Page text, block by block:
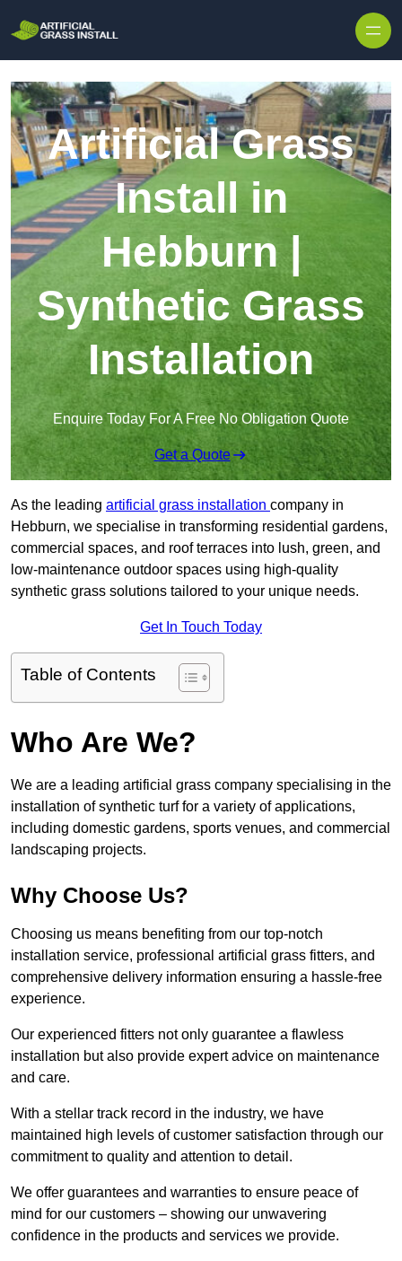
Artificial Grass
Install in
Hebburn |
Synthetic Grass
Installation
Enquire Today For A Free No Obligation Quote
Get a Quote
As the leading artificial grass installation company in
Hebburn, we specialise in transforming residential gardens,
commercial spaces, and roof terraces into lush, green, and
low-maintenance outdoor spaces using high-quality
synthetic grass solutions tailored to your unique needs.
Get In Touch Today
Table of Contents
Who Are We?
We are a leading artificial grass company specialising in the
installation of synthetic turf for a variety of applications,
including domestic gardens, sports venues, and commercial
landscaping projects.
Why Choose Us?
Choosing us means benefiting from our top-notch
installation service, professional artificial grass fitters, and
comprehensive delivery information ensuring a hassle-free
experience.
Our experienced fitters not only guarantee a flawless
installation but also provide expert advice on maintenance
and care.
With a stellar track record in the industry, we have
maintained high levels of customer satisfaction through our
commitment to quality and attention to detail.
We offer guarantees and warranties to ensure peace of
mind for our customers – showing our unwavering
confidence in the products and services we provide.